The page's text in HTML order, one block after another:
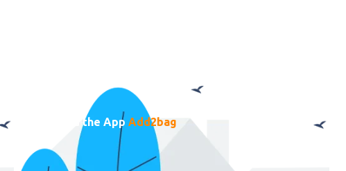
Download the App Add2bag